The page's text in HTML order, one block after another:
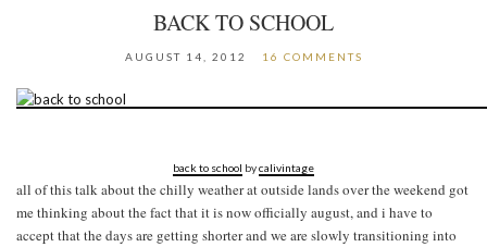
BACK TO SCHOOL
AUGUST 14, 2012 16 COMMENTS
back to school bycalivintage
all of this talk about the chilly weather at outside lands over the weekend got
me thinking about the fact that it is now officially august, and i have to
accept that the days are getting shorter and we are slowly transitioning into